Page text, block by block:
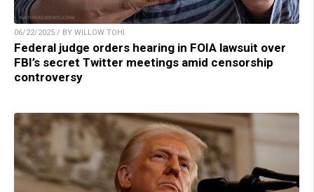
06/22/2025 / BY WILLOW TOHI
Federal judge orders hearing in FOIA lawsuit over
FBI’s secret Twitter meetings amid censorship
controversy